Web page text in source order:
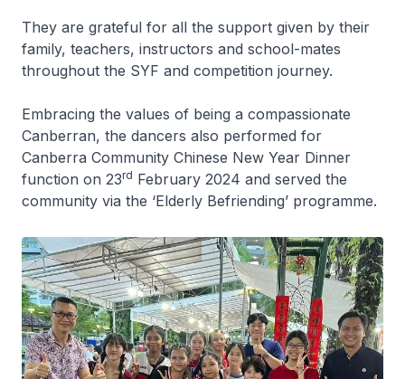
They are grateful for all the support given by their
family, teachers, instructors and school-mates
throughout the SYF and competition journey.
Embracing the values of being a compassionate
Canberran, the dancers also performed for
Canberra Community Chinese New Year Dinner
function on 23rd February 2024 and served the
community via the ‘Elderly Befriending’ programme.